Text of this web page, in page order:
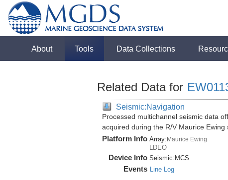
About Tools Data Collections
Related Data for
Seismic:Navigation
Processed multichannel seismic data
acquired during the R/V Maurice Ewing
Platform Info Array:Maurice Ewing
LDEO
Device Info Seismic: MCS
Events Line Log